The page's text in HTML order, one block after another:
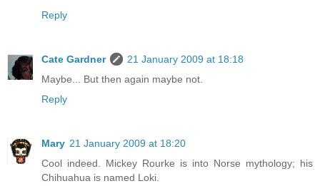
Reply
Cate Gardner
21 January 2009 at 18:18
Maybe... But then again maybe not.
Reply
Mary 21 January 2009 at 18:20
Cool indeed. Mickey Rourke is into Norse mythology; his
Chihuahua is named Loki.